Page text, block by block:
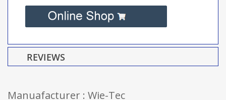
REVIEWS
Manuafacturer : Wie-Tec